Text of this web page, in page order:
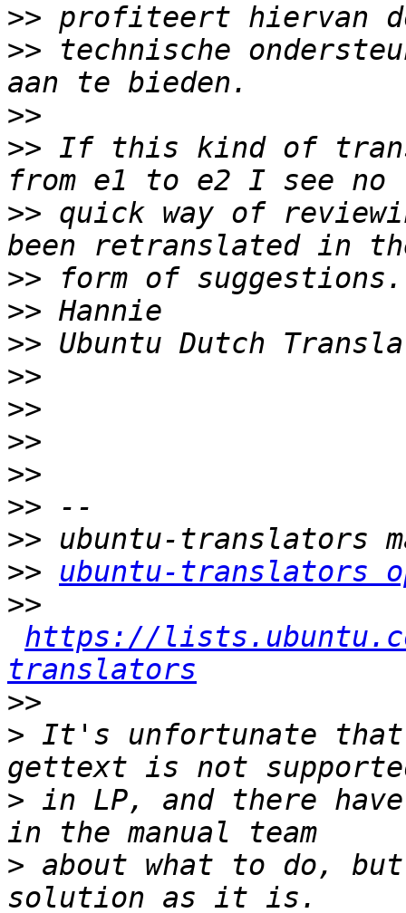
>>
>> technische
>>
>> If this kind of
>> quick way of
>>
>>
>>
>>
>>
>>
>>
>>
>>
>>
ubuntu-translators
>>
https://
translators
>>
> It's unfortunate
> in LP, and there
> about what to do,